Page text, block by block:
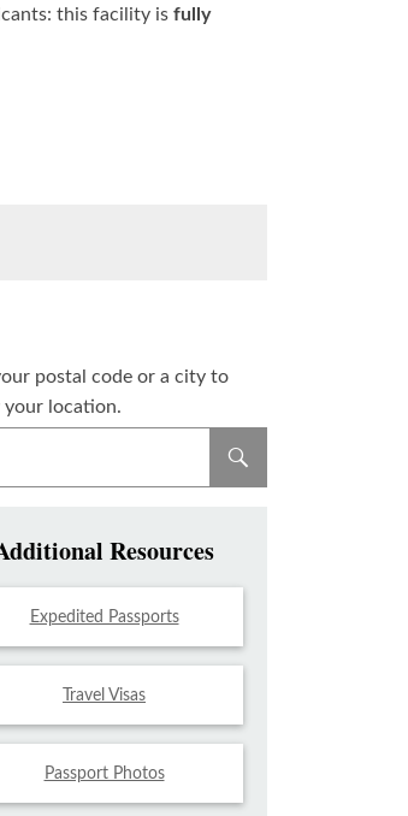
this facility is fully
postal code or a city to
your location.
Resources
Expedited Passports
Travel Visas
Passport Photos